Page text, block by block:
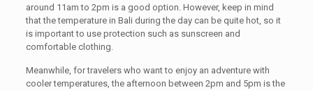
around 11am to 2pm is a good option. However, keep in mind
that the temperature in Bali during the day can be quite hot, so it
is important to use protection such as sunscreen and
comfortable clothing.
Meanwhile, for travelers who want to enjoy an adventure with
cooler temperatures, the afternoon between 2pm and 5pm is the